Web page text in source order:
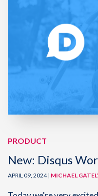
PRODUCT
New: Disqus
APRIL 09, 2024 | MICHAEL